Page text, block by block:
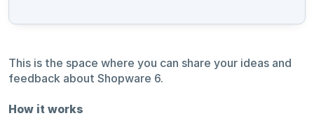
This is the space where you can share your ideas and
feedback about Shopware 6.
How it works